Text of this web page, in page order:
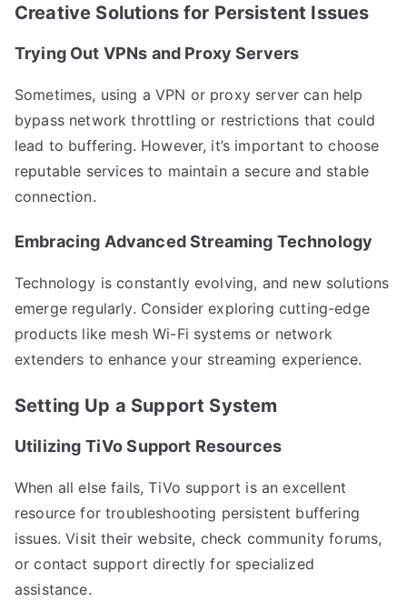
Creative Solutions for Persistent Issues
Trying Out VPNs and Proxy Servers
Sometimes, using a VPN or proxy server can help
bypass network throttling or restrictions that could
lead to buffering. However, it’s important to choose
reputable services to maintain a secure and stable
connection.
Embracing Advanced Streaming Technology
Technology is constantly evolving, and new solutions
emerge regularly. Consider exploring cutting-edge
products like mesh Wi-Fi systems or network
extenders to enhance your streaming experience.
Setting Up a Support System
Utilizing TiVo Support Resources
When all else fails, TiVo support is an excellent
resource for troubleshooting persistent buffering
issues. Visit their website, check community forums,
or contact support directly for specialized
assistance.